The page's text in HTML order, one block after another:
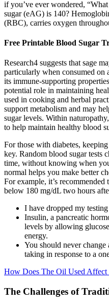
if you’ve ever wondered,
sugar (eAG) is 140?
(RBC), carries oxygen
Free Printable Blood Sugar
Research4 suggests that sage
particularly when consumed on
its immune-supporting
potential role in maintaining
used in cooking and herbal
support metabolism and may
sugar levels. Within
to help maintain healthy blood
For those with diabetes,
key. Random blood sugar tests
time, without knowing when
normal helps you make better
For example, it’s
below 180 mg/dL two hours
I have dropped my
Insulin, a pancreatic
levels by allowing
energy.
You should never
taking in response to a
How Does The Oil Used Affect
The Challenges of